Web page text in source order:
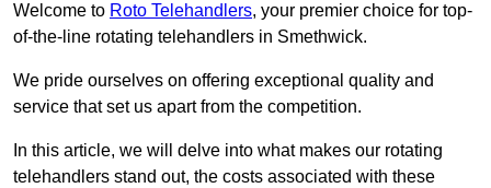
Welcome to Roto Telehandlers, your premier choice for top-
of-the-line rotating telehandlers in Smethwick.
We pride ourselves on offering exceptional quality and
service that set us apart from the competition.
In this article, we will delve into what makes our rotating
telehandlers stand out, the costs associated with these